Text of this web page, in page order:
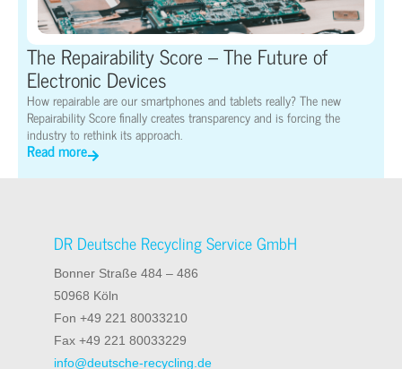
The Repairability Score – The Future of
Electronic Devices
How repairable are our smartphones and tablets really? The new
Repairability Score finally creates transparency and is forcing the
industry to rethink its approach.
Read more
DR Deutsche Recycling Service GmbH
Bonner Straße 484 – 486
50968 Köln
Fon +49 221 80033210
Fax +49 221 80033229
info@deutsche-recycling.de